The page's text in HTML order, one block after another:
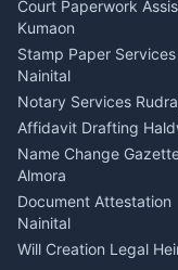
Haldwani
Stage Designer Carpet
Service Rudrapur
Party Game
Nainital
Firework Cold Pyro
Kumaon
Theme Dress Costume
Rental Almora
Painting Portrait Artist
Nainital
Court Paperwork
Kumaon
Stamp Paper Services
Nainital
Notary Services
Affidavit Drafting
Name Change
Almora
Document Attestation
Nainital
Will Creation Legal